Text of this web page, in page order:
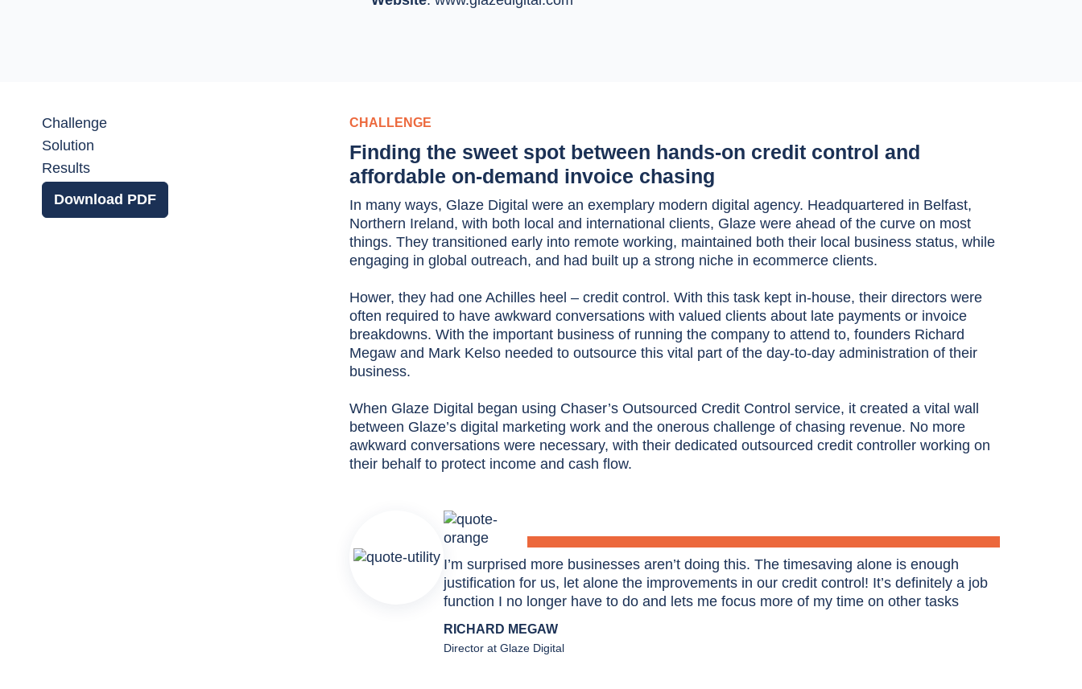
Challenge
Solution
Results
Download PDF
CHALLENGE
Finding the sweet spot between hands-on credit control and
affordable on-demand invoice chasing
In many ways, Glaze Digital were an exemplary modern digital agency. Headquartered in Belfast,
Northern Ireland, with both local and international clients, Glaze were ahead of the curve on most
things. They transitioned early into remote working, maintained both their local business status, while
engaging in global outreach, and had built up a strong niche in ecommerce clients.
Hower, they had one Achilles heel – credit control. With this task kept in-house, their directors were
often required to have awkward conversations with valued clients about late payments or invoice
breakdowns. With the important business of running the company to attend to, founders Richard
Megaw and Mark Kelso needed to outsource this vital part of the day-to-day administration of their
business.
When Glaze Digital began using Chaser’s Outsourced Credit Control service, it created a vital wall
between Glaze’s digital marketing work and the onerous challenge of chasing revenue. No more
awkward conversations were necessary, with their dedicated outsourced credit controller working on
their behalf to protect income and cash flow.
I’m surprised more businesses aren’t doing this. The timesaving alone is enough
justification for us, let alone the improvements in our credit control! It’s definitely a job
function I no longer have to do and lets me focus more of my time on other tasks
RICHARD MEGAW
Director at Glaze Digital